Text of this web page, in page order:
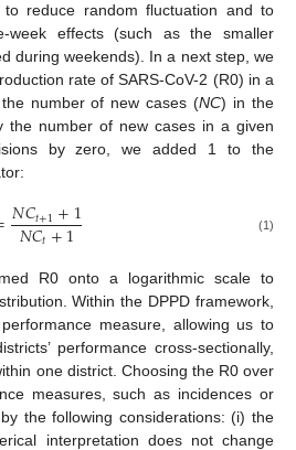
reduce random fluctuation and to
week effects (such as the smaller
during weekends). In a next step, we
rate of SARS-CoV-2 (R0) in a
number of new cases (NC) in the
number of new cases in a given
by zero, we added 1 to the
𝑁𝐶𝑡+1+1
𝑁𝐶𝑡+1 (1)
R0 onto a logarithmic scale to
Within the DPPD framework,
measure, allowing us to
performance cross-sectionally,
one district. Choosing the R0 over
measures, such as incidences or
the following considerations: (i) the
interpretation does not change